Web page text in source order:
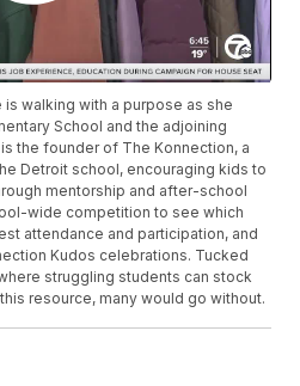
walking with a purpose as she
School and the adjoining
the founder of The Konnection, a
Detroit school, encouraging kids to
mentorship and after-school
wide competition to see which
attendance and participation, and
Kudos celebrations. Tucked
struggling students can stock
resource, many would go without.